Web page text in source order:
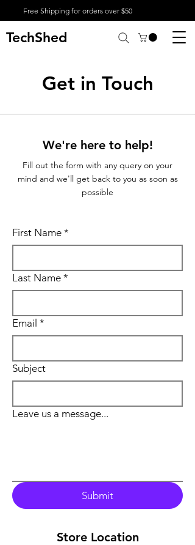
Free Shipping for orders over $50
TechShed
Get in Touch
We're here to help!
Fill out the form with any query on your
mind and we'll get back to you as soon as
possible
First Name *
Last Name *
Email *
Subject
Leave us a message...
Submit
Store Location